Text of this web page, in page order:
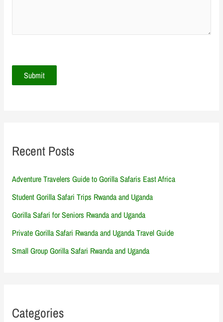
Recent Posts
Adventure Travelers Guide to Gorilla Safaris East Africa
Student Gorilla Safari Trips Rwanda and Uganda
Gorilla Safari for Seniors Rwanda and Uganda
Private Gorilla Safari Rwanda and Uganda Travel Guide
Small Group Gorilla Safari Rwanda and Uganda
Categories